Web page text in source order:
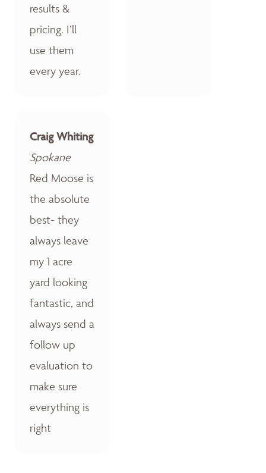
results &
pricing. I’ll
use them
every year.
Craig Whiting
Spokane
Red Moose is
the absolute
best- they
always leave
my 1 acre
yard looking
fantastic, and
always send a
follow up
evaluation to
make sure
everything is
right